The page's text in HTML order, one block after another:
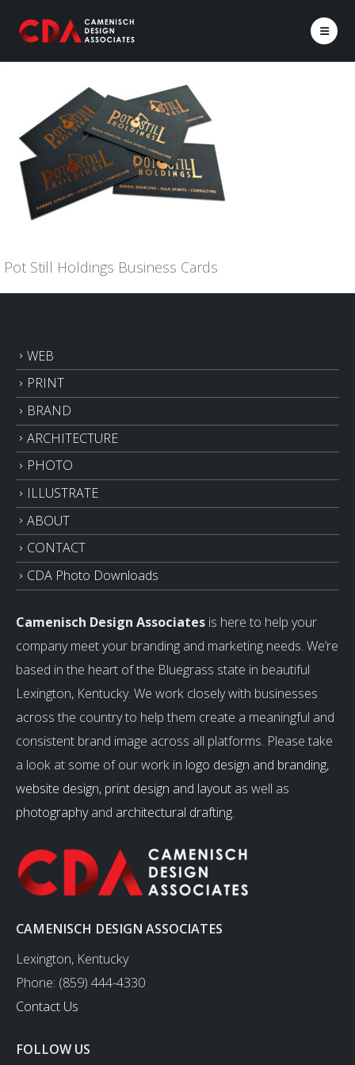
Pot Still Holdings Business Cards
WEB
PRINT
BRAND
ARCHITECTURE
PHOTO
ILLUSTRATE
ABOUT
CONTACT
CDA Photo Downloads
Camenisch Design Associates is here to help your
company meet your branding and marketing needs. We’re
based in the heart of the Bluegrass state in beautiful
Lexington, Kentucky. We work closely with businesses
across the country to help them create a meaningful and
consistent brand image across all platforms. Please take
a look at some of our work in logo design and branding,
website design, print design and layout as well as
photographyand architectural drafting.
CAMENISCH DESIGN ASSOCIATES
Lexington, Kentucky
Phone: (859) 444-4330
Contact Us
FOLLOW US